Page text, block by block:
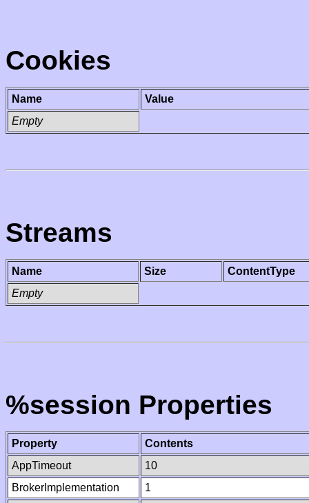
Cookies
Name
Value
Empty
Streams
Name Size
ContentType
Empty
%session Properties
Property
Contents
AppTimeout
10
BrokerImplementation
1